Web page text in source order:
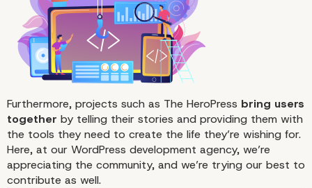
Furthermore, projects such as The HeroPress bring users
together by telling their stories and providing them with
the tools they need to create the life they’re wishing for.
Here, at our WordPress development agency, we’re
appreciating the community, and we’re trying our best to
contribute as well.